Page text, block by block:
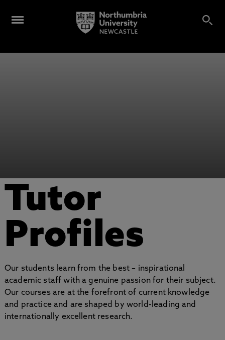
Tutor
Profiles
Our students learn from the best – inspirational
academic staff with a genuine passion for their subject.
Our courses are at the forefront of current knowledge
and practice and are shaped by world-leading and
internationally excellent research.